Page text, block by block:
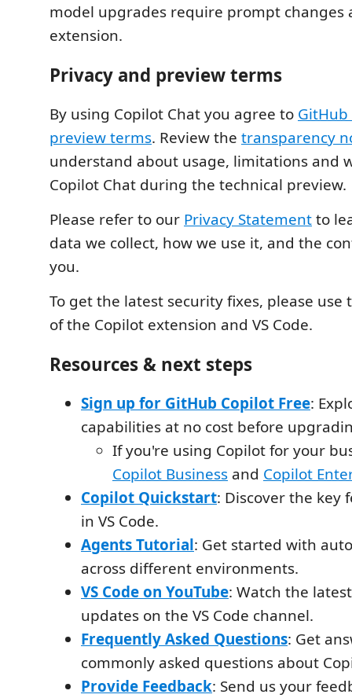
model upgrades require prompt changes
extension.
Privacy and preview terms
By using Copilot Chat you agree to
preview terms. Review the transparency
understand about usage, limitations and
Copilot Chat during the technical preview.
Please refer to our Privacy Statementto
data we collect, how we use it, and the
you.
To get the latest security fixes, please use
of the Copilot extension and VS Code.
Resources & next steps
Sign up for GitHub Copilot Free:
capabilities at no cost before
If you're using Copilot for your
Copilot Business and Copilot
Copilot Quickstart: Discover the key
in VS Code.
Agents Tutorial: Get started with
across different environments.
VS Code on YouTube: Watch the
updates on the VS Code channel.
Frequently Asked Questions: Get
commonly asked questions about
Provide Feedback: Send us your